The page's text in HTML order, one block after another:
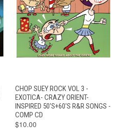
CHOP SUEY ROCK VOL 3 -
EXOTICA- CRAZY ORIENT-
INSPIRED 50'S+60'S R&R SONGS -
COMP CD
$10.00